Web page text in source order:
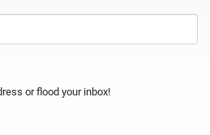
or flood your inbox!